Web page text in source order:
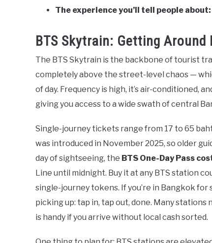
The experience you’ll tell people about:
BTS Skytrain: Getting
The BTS Skytrain is the backbone of tourist
completely above the street-level chaos —
of day. Frequency is high, it’s air-conditioned,
giving you access to a wide swath of central
Single-journey tickets range from 17 to 65
was introduced in November 2025, so older
day of sightseeing, the BTS One-Day Pass
Line until midnight. Buy it at any BTS station
single-journey tokens. If you’re in Bangkok for
picking up: tap in, tap out, done. Many
is handy if you arrive without local cash sorted.